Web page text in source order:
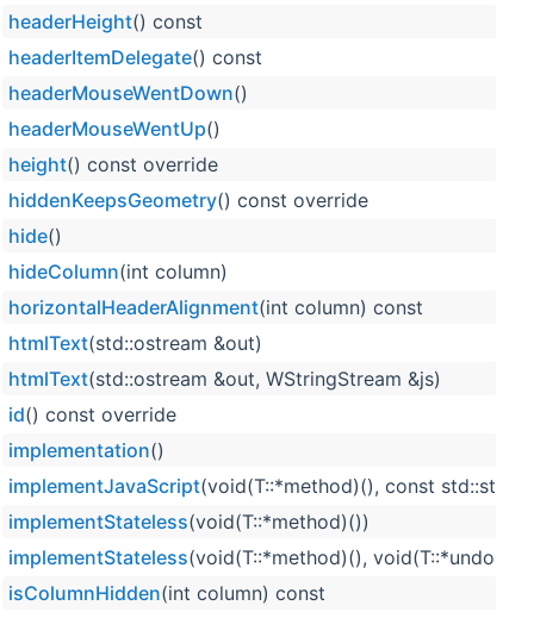
headerHeight() const
headerItemDelegate() const
headerMouseWentDown()
headerMouseWentUp()
height() const override
hiddenKeepsGeometry() const override
hide()
hideColumn(int column)
horizontalHeaderAlignment(int column) const
htmlText(std::ostream &out)
htmlText(std::ostream &out, WStringStream &js)
id() const override
implementation()
implementJavaScript(void(T::*method)(), const
implementStateless(void(T::*method)())
implementStateless(void(T::*method)(),
isColumnHidden(int column) const